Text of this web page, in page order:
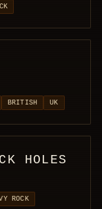
BRITISH UK
HOLES
ROCK